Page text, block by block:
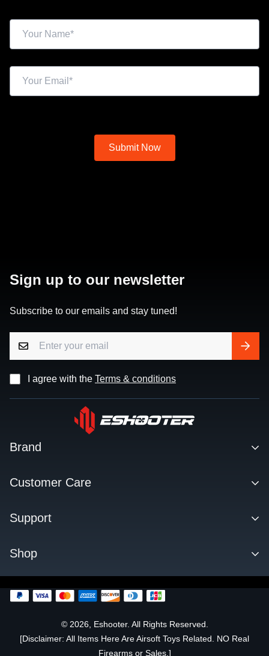
Sign up to our newsletter
Subscribe to our emails and stay tuned!
I agree with the Terms & conditions
Brand
Contact
Dealer
Customer Care
Facebook Q&A Group
Order & Shipping
Support
Download
Change Log
Shop
SENTRY TARGET
FLARE TRACER UNIT
OFFICIALLY LICENSED
© 2026, Eshooter. All Rights Reserved.
[Disclaimer: All Items Here Are Airsoft Toys Related. NO Real
Firearms or Sales.]